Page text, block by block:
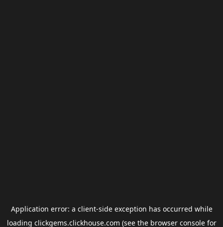
Application error: a client-side exception has occurred while
loading clickgems.clickhouse.com (see the browser consolefor